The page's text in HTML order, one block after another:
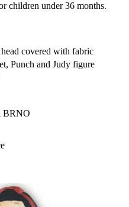
children under 36 months.
covered with fabric
Punch and Judy figure
BRNO